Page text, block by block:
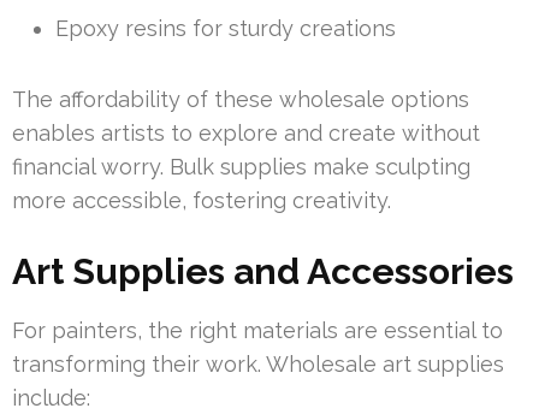
Epoxy resins for sturdy creations
The affordability of these wholesale options
enables artists to explore and create without
financial worry. Bulk supplies make sculpting
more accessible, fostering creativity.
Art Supplies and Accessories
For painters, the right materials are essential to
transforming their work. Wholesale art supplies
include: